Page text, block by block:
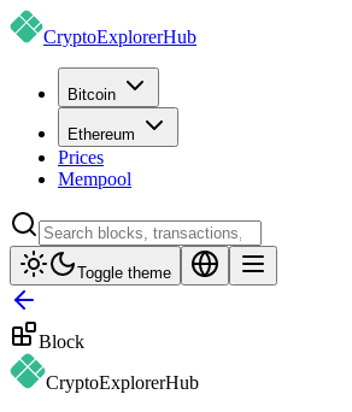
CryptoExplorerHub
Bitcoin
Ethereum
Prices
Mempool
Toggle theme
Block
CryptoExplorerHub